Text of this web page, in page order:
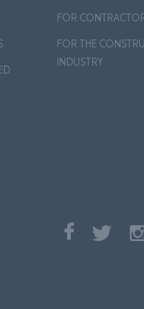
FOR
FOR THE
INDUSTRY